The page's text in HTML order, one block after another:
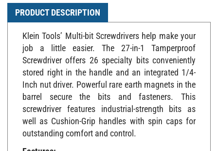
PRODUCT DESCRIPTION
Klein Tools’ Multi-bit Screwdrivers help make your
job a little easier. The 27-in-1 Tamperproof
Screwdriver offers 26 specialty bits conveniently
stored right in the handle and an integrated 1/4-
Inch nut driver. Powerful rare earth magnets in the
barrel secure the bits and fasteners. This
screwdriver features industrial-strength bits as
well as Cushion-Grip handles with spin caps for
outstanding comfort and control.
Features: